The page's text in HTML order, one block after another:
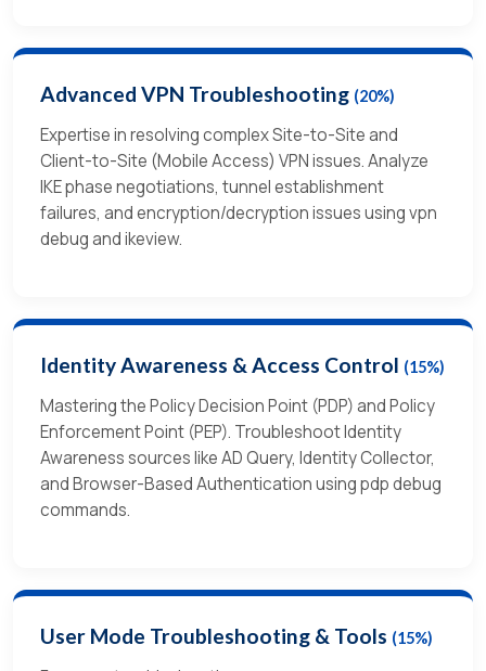
Advanced VPN Troubleshooting (20%)
Expertise in resolving complex Site-to-Site and
Client-to-Site (Mobile Access) VPN issues. Analyze
IKE phase negotiations, tunnel establishment
failures, and encryption/decryption issues using vpn
debug and ikeview.
Identity Awareness & Access Control (15%)
Mastering the Policy Decision Point (PDP) and Policy
Enforcement Point (PEP). Troubleshoot Identity
Awareness sources like AD Query, Identity Collector,
and Browser-Based Authentication using pdp debug
commands.
User Mode Troubleshooting & Tools (15%)